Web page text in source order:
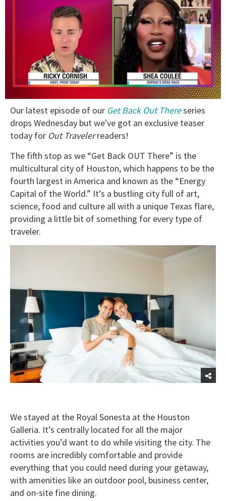
of
minutes,
13
seconds
Our latest episode of our Get Back Out Thereseries
drops Wednesday but we've got an exclusive teaser
today for Out Travelerreaders!
The fifth stop as we “Get Back OUT There” is the
multicultural city of Houston, which happens to be the
fourth largest in America and known as the “Energy
Capital of the World.” It’s a bustling city full of art,
science, food and culture all with a unique Texas flare,
providing a little bit of something for every type of
traveler.
We stayed at the Royal Sonesta at the Houston
Galleria. It’s centrally located for all the major
activities you’d want to do while visiting the city. The
rooms are incredibly comfortable and provide
everything that you could need during your getaway,
with amenities like an outdoor pool, business center,
and on-site fine dining.